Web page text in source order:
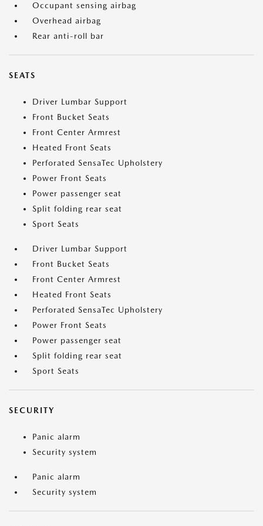
Occupant sensing airbag
Overhead airbag
Rear anti-roll bar
SEATS
Driver Lumbar Support
Front Bucket Seats
Front Center Armrest
Heated Front Seats
Perforated SensaTec Upholstery
Power Front Seats
Power passenger seat
Split folding rear seat
Sport Seats
Driver Lumbar Support
Front Bucket Seats
Front Center Armrest
Heated Front Seats
Perforated SensaTec Upholstery
Power Front Seats
Power passenger seat
Split folding rear seat
Sport Seats
SECURITY
Panic alarm
Security system
Panic alarm
Security system